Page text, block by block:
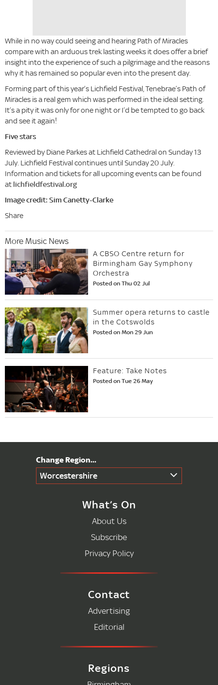
While in no way could seeing and hearing Path of Miracles
compare with an arduous trek lasting weeks it does offer a brief
insight into the experience of such a pilgrimage and the reasons
why it has remained so popular even into the present day.
Forming part of this year’s Lichfield Festival, Tenebrae’s Path of
Miracles is a real gem which was performed in the ideal setting.
It’s a pity it was only for one night or I’d be tempted to go back
and see it again!
Five stars
Reviewed by Diane Parkes at Lichfield Cathedral on Sunday 13
July. Lichfield Festival continues until Sunday 20 July.
Information and tickets for all upcoming events can be found
at lichfieldfestival.org
Image credit: Sim Canetty-Clarke
Share
More Music News
A CBSO Centre return for
Birmingham Gay Symphony
Orchestra
Posted on Thu 02 Jul
Summer opera returns to castle
in the Cotswolds
Posted on Mon 29 Jun
Feature: Take Notes
Posted on Tue 26 May
Worcestershire
What’s On
About Us
Subscribe
Privacy Policy
Contact
Advertising
Editorial
Regions